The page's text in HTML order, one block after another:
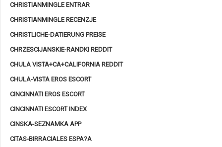
CHRISTIANMINGLE ENTRAR
CHRISTIANMINGLE RECENZJE
CHRISTLICHE-DATIERUNG PREISE
CHRZESCIJANSKIE-RANDKI REDDIT
CHULA VISTA+CA+CALIFORNIA REDDIT
CHULA-VISTA EROS ESCORT
CINCINNATI EROS ESCORT
CINCINNATI ESCORT INDEX
CINSKA-SEZNAMKA APP
CITAS-BIRRACIALES ESPA?A